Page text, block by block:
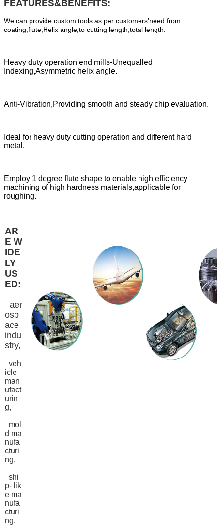
FEATURES&BENEFITS:
We can provide custom tools as per customers’need.from
coating,flute,Helix angle,to cutting length,total length.
Heavy duty operation end mills-Unequalled
Indexing,Asymmetric helix angle.
Anti-Vibration,Providing smooth and steady chip evaluation.
Ideal for heavy duty cutting operation and different hard
metal.
Employ 1 degree flute shape to enable high efficiency
machining of high hardness materials,applicable for
roughing.
AR
E W
IDE
LY
US
ED:
aer
osp
ace
indu
stry,
veh
icle
man
ufact
urin
g,
mol
d ma
nufa
cturi
ng,
shi
p- lik
e ma
nufa
cturi
ng,